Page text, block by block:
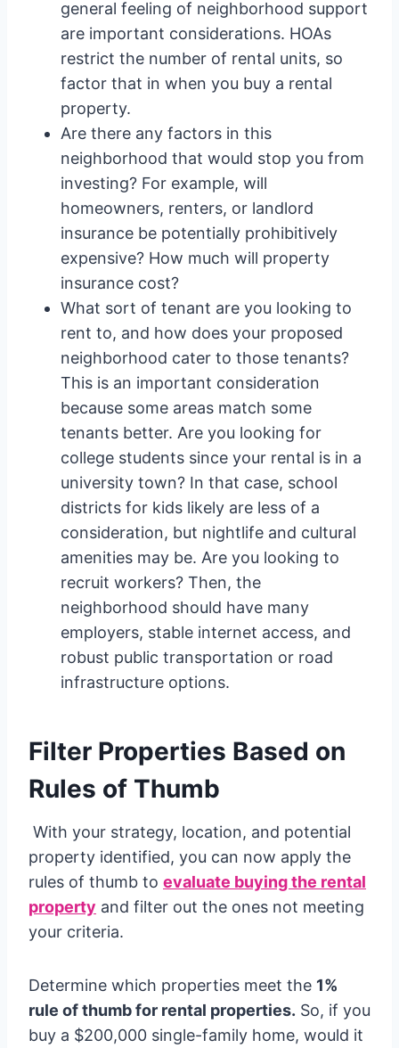
general feeling of neighborhood support
are important considerations. HOAs
restrict the number of rental units, so
factor that in when you buy a rental
property.
Are there any factors in this
neighborhood that would stop you from
investing? For example, will
homeowners, renters, or landlord
insurance be potentially prohibitively
expensive? How much will property
insurance cost?
What sort of tenant are you looking to
rent to, and how does your proposed
neighborhood cater to those tenants?
This is an important consideration
because some areas match some
tenants better. Are you looking for
college students since your rental is in a
university town? In that case, school
districts for kids likely are less of a
consideration, but nightlife and cultural
amenities may be. Are you looking to
recruit workers? Then, the
neighborhood should have many
employers, stable internet access, and
robust public transportation or road
infrastructure options.
Filter Properties Based on
Rules of Thumb
With your strategy, location, and potential
property identified, you can now apply the
rules of thumb to evaluate buying the rental
property and filter out the ones not meeting
your criteria.
Determine which properties meet the 1%
rule of thumb for rental properties. So, if you
buy a $200,000 single-family home, would it